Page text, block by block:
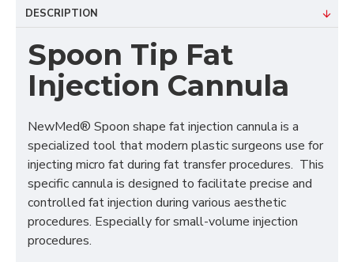
DESCRIPTION
Spoon Tip Fat
Injection Cannula
NewMed® Spoon shape fat injection cannula is a
specialized tool that modern plastic surgeons use for
injecting micro fat during fat transfer procedures. This
specific cannula is designed to facilitate precise and
controlled fat injection during various aesthetic
procedures. Especially for small-volume injection
procedures.